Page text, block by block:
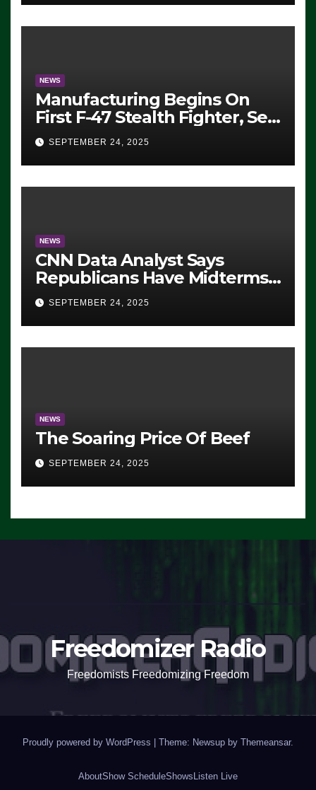
Exiting – FEDS MAKE
SEVERAL ARRESTS (VIDEO)
NEWS
Manufacturing Begins On
First F-47 Stealth Fighter, Set
For 2028 Rollout
SEPTEMBER 24, 2025
NEWS
CNN Data Analyst Says
Republicans Have Midterms
Advantage: ‘Whatever
Democrats Are Doing, it Ain’t
Working’ (VIDEO)
SEPTEMBER 24, 2025
NEWS
The Soaring Price Of Beef
SEPTEMBER 24, 2025
Freedomizer Radio
Freedomists Freedomizing Freedom
Proudly powered by WordPress | Theme: Newsup by Themeansar.
AboutShow ScheduleShows Listen Live